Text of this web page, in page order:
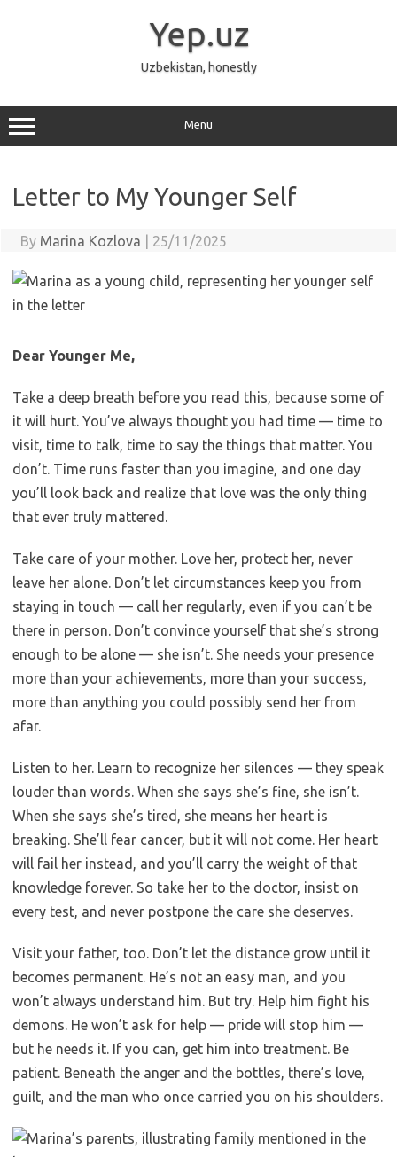
Yep.uz
Uzbekistan, honestly
Menu
Letter to My Younger Self
By Marina Kozlova 25/11/2025
Dear Younger Me,
Take a deep breath before you read this, because some of
it will hurt. You’ve always thought you had time — time to
visit, time to talk, time to say the things that matter. You
don’t. Time runs faster than you imagine, and one day
you’ll look back and realize that love was the only thing
that ever truly mattered.
Take care of your mother. Love her, protect her, never
leave her alone. Don’t let circumstances keep you from
staying in touch — call her regularly, even if you can’t be
there in person. Don’t convince yourself that she’s strong
enough to be alone — she isn’t. She needs your presence
more than your achievements, more than your success,
more than anything you could possibly send her from
afar.
Listen to her. Learn to recognize her silences — they speak
louder than words. When she says she’s fine, she isn’t.
When she says she’s tired, she means her heart is
breaking. She’ll fear cancer, but it will not come. Her heart
will fail her instead, and you’ll carry the weight of that
knowledge forever. So take her to the doctor, insist on
every test, and never postpone the care she deserves.
Visit your father, too. Don’t let the distance grow until it
becomes permanent. He’s not an easy man, and you
won’t always understand him. But try. Help him fight his
demons. He won’t ask for help — pride will stop him —
but he needs it. If you can, get him into treatment. Be
patient. Beneath the anger and the bottles, there’s love,
guilt, and the man who once carried you on his shoulders.